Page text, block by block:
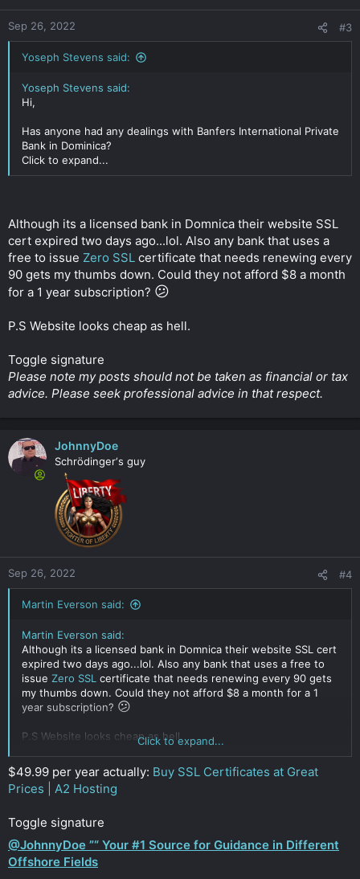
Sep 26, 2022 #3
Yoseph Stevens said:
Yoseph Stevens said:
Hi,
Has anyone had any dealings with Banfers International Private
Bank in Dominica?
Click to expand...
Although its a licensed bank in Domnica their website SSL
cert expired two days ago...lol. Also any bank that uses a
free to issue Zero SSL certificate that needs renewing every
90 gets my thumbs down. Could they not afford $8 a month
for a 1 year subscription? 😕
P.S Website looks cheap as hell.
Toggle signature
Please note my posts should not be taken as financial or tax
advice. Please seek professional advice in that respect.
JohnnyDoe
Schrödinger‘s guy
Sep 26, 2022 #4
Martin Everson said:
Martin Everson said:
Although its a licensed bank in Domnica their website SSL cert
expired two days ago...lol. Also any bank that uses a free to
issue Zero SSL certificate that needs renewing every 90 gets
my thumbs down. Could they not afford $8 a month for a 1
year subscription? 😕
P.S Website looks cheap as hell.
Click to expand...
$49.99 per year actually: Buy SSL Certificates at Great
Prices | A2 Hosting
Toggle signature
@JohnnyDoe ”“ Your #1 Source for Guidance in Different
Offshore Fields